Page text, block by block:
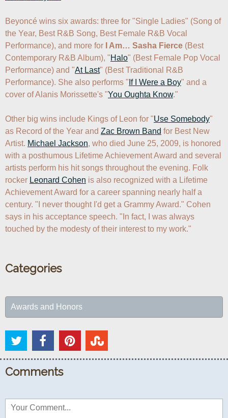
Beyoncé wins six awards: three for "Single Ladies" (Song of
the Year, Best R&B Song, Best Female R&B Vocal
Performance), and more for
I Am… Sasha Fierce (Best
Contemporary R&B Album), "Halo" (Best Female Pop Vocal
Performance) and "At Last" (Best Traditional R&B
Performance). She also performs " If I Were a Boy" and a
cover of Alanis Morissette's "You Oughta Know."
Other big wins include Kings of Leon for "Use Somebody"
as Record of the Year and Zac Brown Band for Best New
Artist. Michael Jackson, who died June 25, 2009, is honored
with a posthumous Lifetime Achievement Award and several
artists perform his hit songs throughout the evening. Folk
rocker Leonard Cohen is also recognized with a Lifetime
Achievement Award for a career spanning nearly half a
century. "I never thought I'd get a Grammy Award." Cohen
says in his acceptance speech. "In fact, I was always
Categories
Awards and Honors
Comments